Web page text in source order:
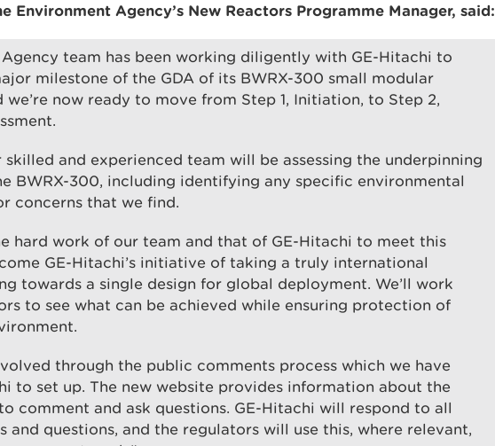
Environment Agency’s New Reactors Programme Manager, said:
team has been working diligently with GE-Hitachi to
milestone of the GDA of its BWRX-300 small modular
we’re now ready to move from Step 1, Initiation, to Step 2,
skilled and experienced team will be assessing the underpinning
BWRX-300, including identifying any specific environmental
concerns that we find.
hard work of our team and that of GE-Hitachi to meet this
GE-Hitachi’s initiative of taking a truly international
towards a single design for global deployment. We’ll work
to see what can be achieved while ensuring protection of
through the public comments process which we have
to set up. The new website provides information about the
comment and ask questions. GE-Hitachi will respond to all
and questions, and the regulators will use this, where relevant,